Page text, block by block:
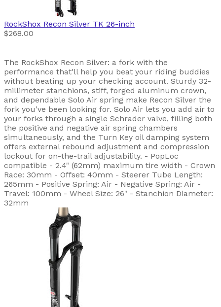
RockShox Recon Silver TK 26-inch
$268.00
The RockShox Recon Silver: a fork with the
performance that'll help you beat your riding buddies
without beating up your checking account. Sturdy 32-
millimeter stanchions, stiff, forged aluminum crown,
and dependable Solo Air spring make Recon Silver the
fork you've been looking for. Solo Air lets you add air to
your forks through a single Schrader valve, filling both
the positive and negative air spring chambers
simultaneously, and the Turn Key oil damping system
offers external rebound adjustment and compression
lockout for on-the-trail adjustability. - PopLoc
compatible - 2.4" (62mm) maximum tire width - Crown
Race: 30mm - Offset: 40mm - Steerer Tube Length:
265mm - Positive Spring: Air - Negative Spring: Air -
Travel: 100mm - Wheel Size: 26" - Stanchion Diameter:
32mm